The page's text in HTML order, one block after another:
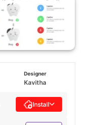
Designer
Kavitha
Install